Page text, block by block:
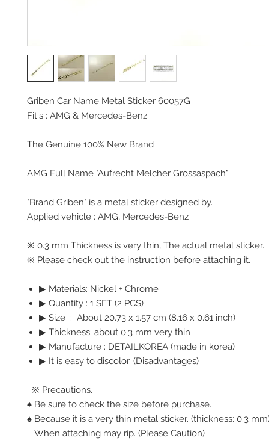
Griben Car Name Metal Sticker 60057G
Fit's : AMG & Mercedes-Benz
The Genuine 100% New Brand
AMG Full Name "Aufrecht Melcher Grossaspach"
"Brand Griben" is a metal sticker designed by.
Applied vehicle : AMG, Mercedes-Benz
※ 0.3 mm Thickness is very thin, The actual metal sticker.
※ Please check out the instruction before attaching it.
▶ Materials: Nickel + Chrome
▶ Quantity : 1 SET (2 PCS)
▶ Size : About 20.73 x 1.57 cm (8.16 x 0.61 inch)
▶ Thickness: about 0.3 mm very thin
▶ Manufacture : DETAILKOREA (made in korea)
▶ It is easy to discolor. (Disadvantages)
※ Precautions.
♠ Be sure to check the size before purchase.
♠ Because it is a very thin metal sticker. (thickness: 0.3
When attaching may rip. (Please Caution)